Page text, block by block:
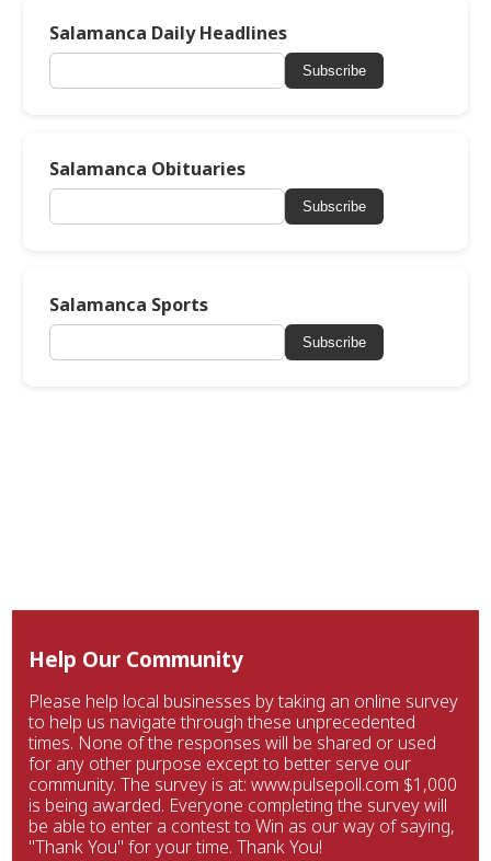
Salamanca Daily Headlines
Subscribe
Salamanca Obituaries
Subscribe
Salamanca Sports
Subscribe
Help Our Community
Please help local businesses by taking an online survey
to help us navigate through these unprecedented
times. None of the responses will be shared or used
for any other purpose except to better serve our
community. The survey is at: www.pulsepoll.com $1,000
is being awarded. Everyone completing the survey will
be able to enter a contest to Win as our way of saying,
"Thank You" for your time. Thank You!